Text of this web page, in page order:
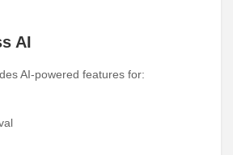
AI
AI-powered features for: